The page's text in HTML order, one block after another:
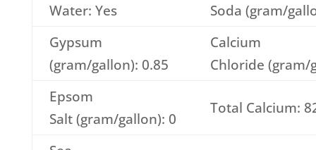
Water: Yes
Soda (gram/
Gypsum
(gram/gallon): 0.85
Calcium
Chloride (gram/
Epsom
Salt (gram/gallon): 0
Total Calcium: